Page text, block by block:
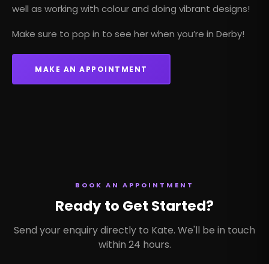
well as working with colour and doing vibrant designs!
Make sure to pop in to see her when you’re in Derby!
MAKE AN APPOINTMENT
BOOK AN APPOINTMENT
Ready to Get Started?
Send your enquiry directly to Kate. We'll be in touch
within 24 hours.